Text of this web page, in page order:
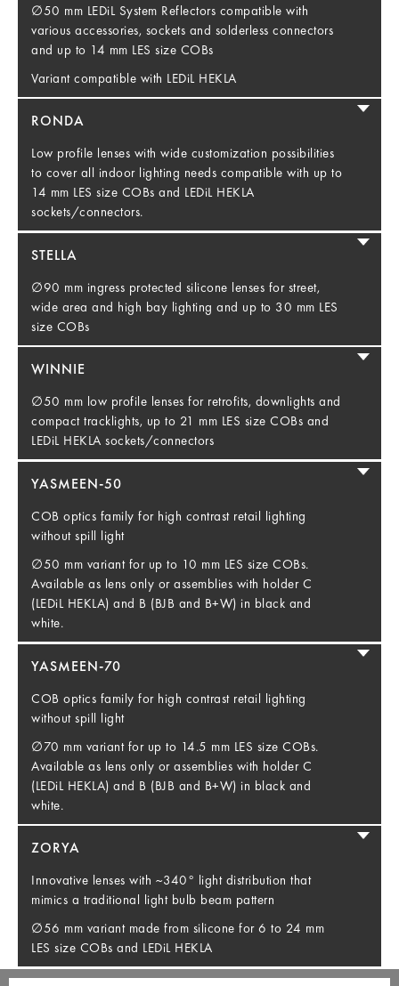
∅50 mm LEDiL System Reflectors compatible with
various accessories, sockets and solderless connectors
and up to 14 mm LES size COBs
Variant compatible with LEDiL HEKLA
RONDA
Low profile lenses with wide customization possibilities
to cover all indoor lighting needs compatible with up to
14 mm LES size COBs and LEDiL HEKLA
sockets/connectors.
STELLA
∅90 mm ingress protected silicone lenses for street,
wide area and high bay lighting and up to 30 mm LES
size COBs
WINNIE
∅50 mm low profile lenses for retrofits, downlights and
compact tracklights, up to 21 mm LES size COBs and
LEDiL HEKLA sockets/connectors
YASMEEN-50
COB optics family for high contrast retail lighting
without spill light
∅50 mm variant for up to 10 mm LES size COBs.
Available as lens only or assemblies with holder C
(LEDiL HEKLA) and B (BJB and B+W) in black and
white.
YASMEEN-70
COB optics family for high contrast retail lighting
without spill light
∅70 mm variant for up to 14.5 mm LES size COBs.
Available as lens only or assemblies with holder C
(LEDiL HEKLA) and B (BJB and B+W) in black and
white.
ZORYA
Innovative lenses with ~340° light distribution that
mimics a traditional light bulb beam pattern
∅56 mm variant made from silicone for 6 to 24 mm
LES size COBs and LEDiL HEKLA